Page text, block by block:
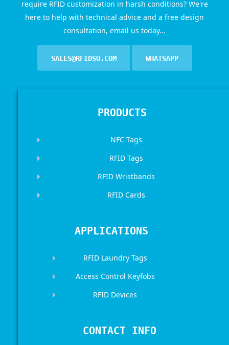
require RFID customization in harsh conditions? We're
here to help with technical advice and a free design
consultation, email us today...
SALES@RFIDSU.COM WHATSAPP
PRODUCTS
NFC Tags
RFID Tags
RFID Wristbands
RFID Cards
APPLICATIONS
RFID Laundry Tags
Access Control Keyfobs
RFID Devices
CONTACT INFO